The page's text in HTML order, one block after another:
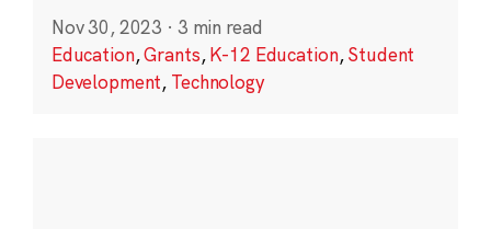
Nov 30, 2023 · 3 min read
Education,Grants,K-12 Education,Student
Development, Technology